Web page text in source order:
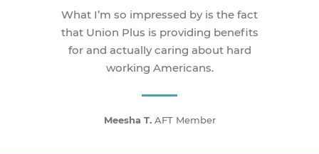
What I’m so impressed by is the fact
that Union Plus is providing benefits
for and actually caring about hard
working Americans.
Meesha T.AFT Member